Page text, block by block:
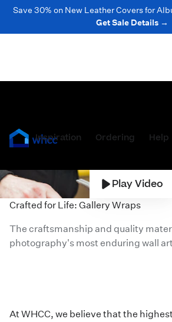
Save 30% on New Leather Covers for
Get Sale Details →
Prints Albums & Books
Inspiration Ordering Help
Play Video
Crafted for Life: Gallery Wraps
The craftsmanship and quality
photography's most enduring wall
At WHCC, we believe that the